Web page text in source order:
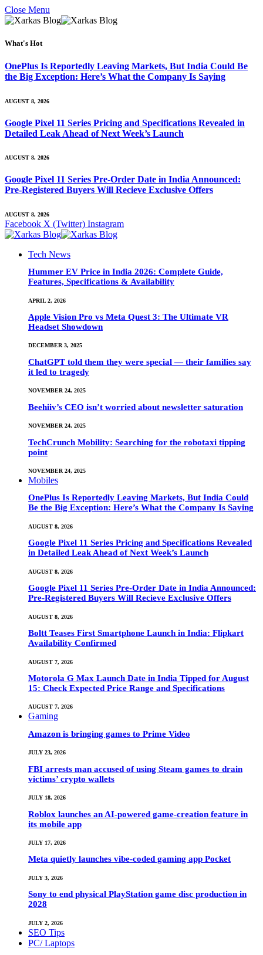
Close Menu
What's Hot
OnePlus Is Reportedly Leaving Markets, But India Could Be
the Big Exception: Here’s What the Company Is Saying
AUGUST 8, 2026
Google Pixel 11 Series Pricing and Specifications Revealed in
Detailed Leak Ahead of Next Week’s Launch
AUGUST 8, 2026
Google Pixel 11 Series Pre-Order Date in India Announced:
Pre-Registered Buyers Will Recieve Exclusive Offers
AUGUST 8, 2026
Facebook X (Twitter) Instagram
Tech News
Hummer EV Price in India 2026: Complete Guide,
Features, Specifications & Availability
APRIL 2, 2026
Apple Vision Pro vs Meta Quest 3: The Ultimate VR
Headset Showdown
DECEMBER 3, 2025
ChatGPT told them they were special — their families say
it led to tragedy
NOVEMBER 24, 2025
Beehiiv’s CEO isn’t worried about newsletter saturation
NOVEMBER 24, 2025
TechCrunch Mobility: Searching for the robotaxi tipping
point
NOVEMBER 24, 2025
Mobiles
OnePlus Is Reportedly Leaving Markets, But India Could
Be the Big Exception: Here’s What the Company Is Saying
AUGUST 8, 2026
Google Pixel 11 Series Pricing and Specifications Revealed
in Detailed Leak Ahead of Next Week’s Launch
AUGUST 8, 2026
Google Pixel 11 Series Pre-Order Date in India Announced:
Pre-Registered Buyers Will Recieve Exclusive Offers
AUGUST 8, 2026
Boltt Teases First Smartphone Launch in India: Flipkart
Availability Confirmed
AUGUST 7, 2026
Motorola G Max Launch Date in India Tipped for August
15: Check Expected Price Range and Specifications
AUGUST 7, 2026
Gaming
Amazon is bringing games to Prime Video
JULY 23, 2026
FBI arrests man accused of using Steam games to drain
victims’ crypto wallets
JULY 18, 2026
Roblox launches an AI-powered game-creation feature in
its mobile app
JULY 17, 2026
Meta quietly launches vibe-coded gaming app Pocket
JULY 3, 2026
Sony to end physical PlayStation game disc production in
2028
JULY 2, 2026
SEO Tips
PC/ Laptops